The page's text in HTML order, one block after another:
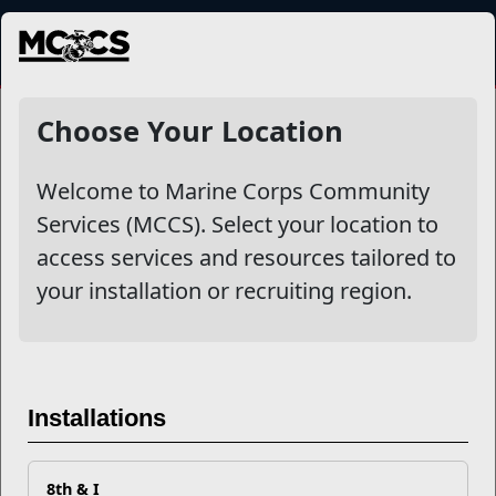
MENU
Choose Your Location
Welcome to Marine Corps Community
Services (MCCS). Select your location to
access services and resources tailored to
your installation or recruiting region.
Installations
8th & I
NewsDetail